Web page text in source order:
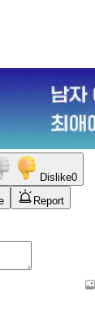
Dislike0
Report